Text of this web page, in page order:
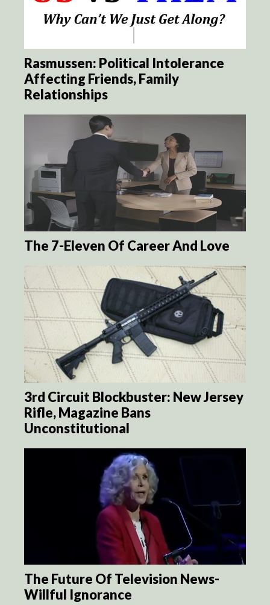
Rasmussen: Political Intolerance
Affecting Friends, Family
Relationships
The 7-Eleven Of Career And Love
3rd Circuit Blockbuster: New Jersey
Rifle, Magazine Bans
Unconstitutional
The Future Of Television News-
Willful Ignorance